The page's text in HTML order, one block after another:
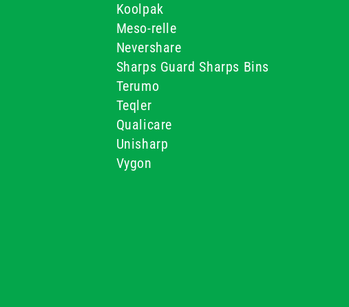
Koolpak
Meso-relle
Nevershare
Sharps Guard Sharps Bins
Terumo
Teqler
Qualicare
Unisharp
Vygon